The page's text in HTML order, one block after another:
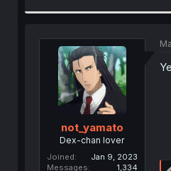
not_yamato
Dex-chan lover
Joined
Jan 9, 2023
Messages
1,334